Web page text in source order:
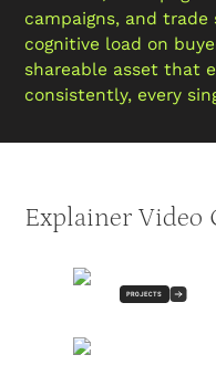
campaigns, and
cognitive load on
shareable asset that
consistently, every
Explainer Video
PROJECTS